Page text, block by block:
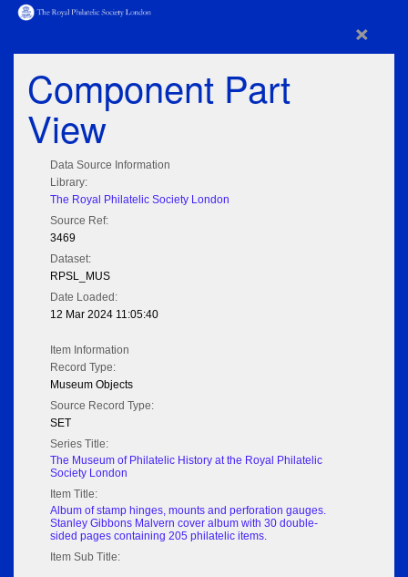
×
Component Part
View
Data Source Information
Library:
The Royal Philatelic Society London
Source Ref:
3469
Dataset:
RPSL_MUS
Date Loaded:
12 Mar 2024 11:05:40
Item Information
Record Type:
Museum Objects
Source Record Type:
SET
Series Title:
The Museum of Philatelic History at the Royal Philatelic
Society London
Item Title:
Album of stamp hinges, mounts and perforation gauges.
Stanley Gibbons Malvern cover album with 30 double-
sided pages containing 205 philatelic items.
Item Sub Title: